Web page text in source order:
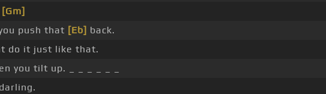
[Gm]
push that [Eb] back.
do it just like that.
you tilt up. _ _ _ _ _ _